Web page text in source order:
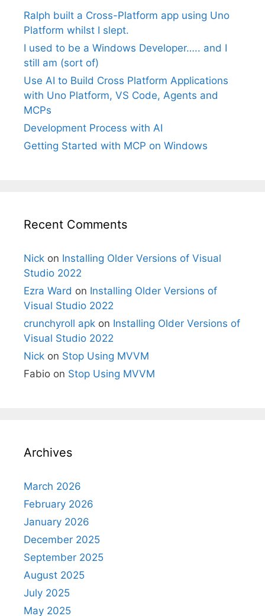
Ralph built a Cross-Platform app using Uno
Platform whilst I slept.
I used to be a Windows Developer….. and I
still am (sort of)
Use AI to Build Cross Platform Applications
with Uno Platform, VS Code, Agents and
MCPs
Development Process with AI
Getting Started with MCP on Windows
Recent Comments
Nick on Installing Older Versions of Visual
Studio 2022
Ezra Ward on Installing Older Versions of
Visual Studio 2022
crunchyroll apk on Installing Older Versions of
Visual Studio 2022
Nick on Stop Using MVVM
Fabio on Stop Using MVVM
Archives
March 2026
February 2026
January 2026
December 2025
September 2025
August 2025
July 2025
May 2025